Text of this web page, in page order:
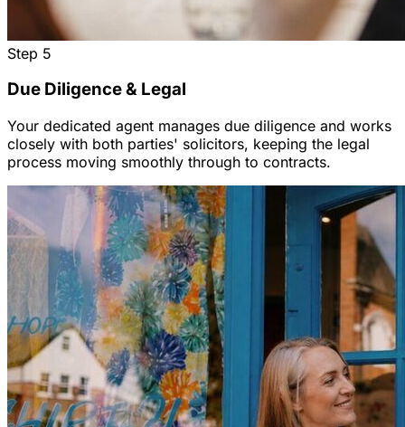
Step 5
Due Diligence & Legal
Your dedicated agent manages due diligence and works
closely with both parties' solicitors, keeping the legal
process moving smoothly through to contracts.